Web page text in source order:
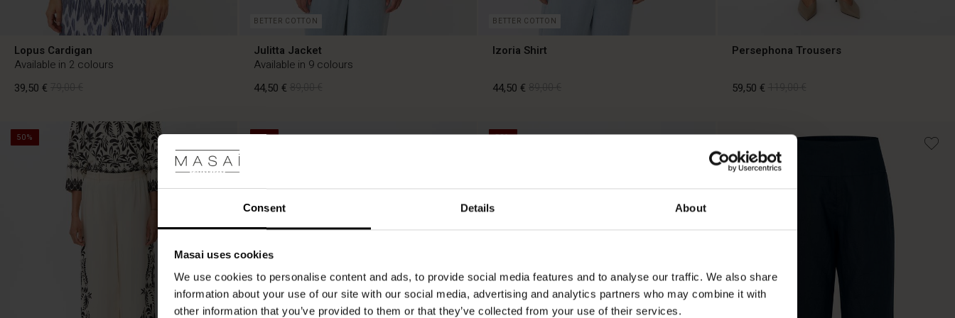
Consent Details About
Masai uses cookies
We use cookies to personalise content and ads, to provide social media features and to analyse our traffic. We also share
information about your use of our site with our social media, advertising and analytics partners who may combine it with
other information that you’ve provided to them or that they’ve collected from your use of their services.
Lopus Cardigan
Available in 2 colours
39,50 €
39,50 € 79,00 €
BETTER COTTON
Julitta Jacket
Available in 9 colours
44,50 €
BETTER COTTON
Izoria Shirt
44,50 €
Persephona Trousers
59,50 €
119,00 €
50% 50% 50%